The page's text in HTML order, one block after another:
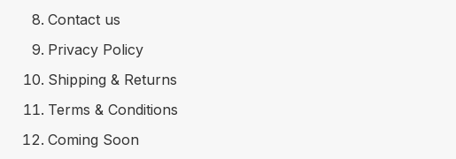
Contact us
Privacy Policy
Shipping & Returns
Terms & Conditions
Coming Soon